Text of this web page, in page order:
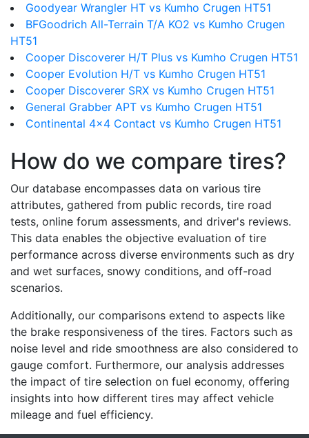
Goodyear Wrangler HT vs Kumho Crugen HT51
BFGoodrich All-Terrain T/A KO2 vs Kumho Crugen
HT51
Cooper Discoverer H/T Plus vs Kumho Crugen HT51
Cooper Evolution H/T vs Kumho Crugen HT51
Cooper Discoverer SRX vs Kumho Crugen HT51
General Grabber APT vs Kumho Crugen HT51
Continental 4x4 Contact vs Kumho Crugen HT51
How do we compare tires?
Our database encompasses data on various tire
attributes, gathered from public records, tire road
tests, online forum assessments, and driver's reviews.
This data enables the objective evaluation of tire
performance across diverse environments such as dry
and wet surfaces, snowy conditions, and off-road
scenarios.
Additionally, our comparisons extend to aspects like
the brake responsiveness of the tires. Factors such as
noise level and ride smoothness are also considered to
gauge comfort. Furthermore, our analysis addresses
the impact of tire selection on fuel economy, offering
insights into how different tires may affect vehicle
mileage and fuel efficiency.